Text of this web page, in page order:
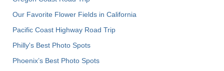
Our Favorite Flower Fields in California
Pacific Coast Highway Road Trip
Philly's Best Photo Spots
Phoenix’s Best Photo Spots